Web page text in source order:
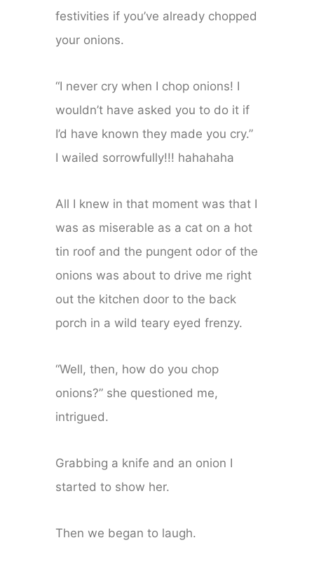
festivities if you’ve already chopped
your onions.
“I never cry when I chop onions! I
wouldn’t have asked you to do it if
I’d have known they made you cry.”
I wailed sorrowfully!!! hahahaha
All I knew in that moment was that I
was as miserable as a cat on a hot
tin roof and the pungent odor of the
onions was about to drive me right
out the kitchen door to the back
porch in a wild teary eyed frenzy.
“Well, then, how do you chop
onions?” she questioned me,
intrigued.
Grabbing a knife and an onion I
started to show her.
Then we began to laugh.